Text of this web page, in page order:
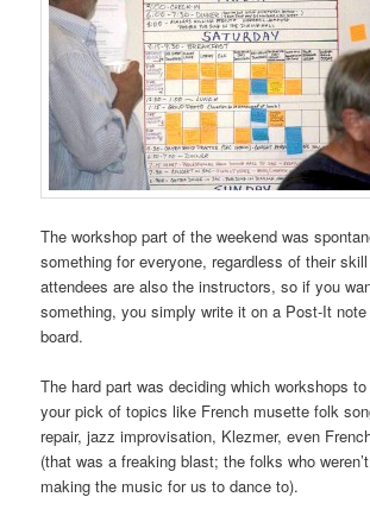
The workshop part of the weekend was
something for everyone, regardless of their
attendees are also the instructors, so if you
something, you simply write it on a Post-It
board.
The hard part was deciding which workshops
your pick of topics like French musette folk
repair, jazz improvisation, Klezmer, even
(that was a freaking blast; the folks who
making the music for us to dance to).